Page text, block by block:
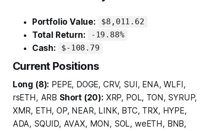
Portfolio Value: $8,011.62
Total Return: -19.88%
Cash: $-108.79
Current Positions
Long (8): PEPE, DOGE, CRV, SUI, ENA, WLFI,
rsETH, ARB Short (20): XRP, POL, TON, SYRUP,
XMR, ETH, OP, NEAR, LINK, BTC, TRX, HYPE,
ADA, SQUID, AVAX, MON, SOL, weETH, BNB,